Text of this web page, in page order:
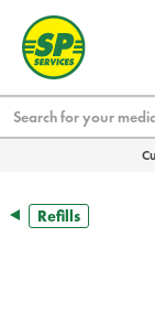
Refills